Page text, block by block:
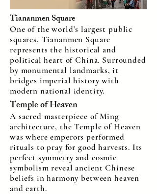
Tiananmen Square
One of the world’s largest public
squares, Tiananmen Square
represents the historical and
political heart of China. Surrounded
by monumental landmarks, it
bridges imperial history with
modern national identity.
Temple of Heaven
A sacred masterpiece of Ming
architecture, the Temple of Heaven
was where emperors performed
rituals to pray for good harvests. Its
perfect symmetry and cosmic
symbolism reveal ancient Chinese
beliefs in harmony between heaven
and earth.